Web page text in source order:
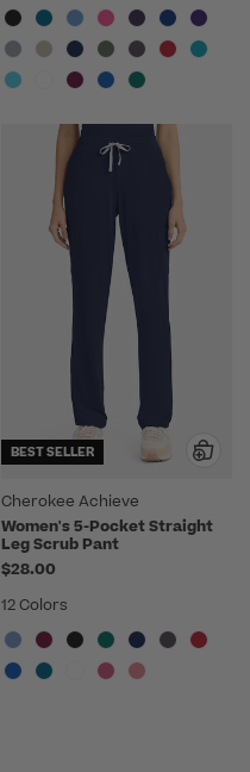
BEST SELLER
Cherokee Achieve
Women's 5-Pocket Straight
Leg Scrub Pant
$28.00
12 Colors